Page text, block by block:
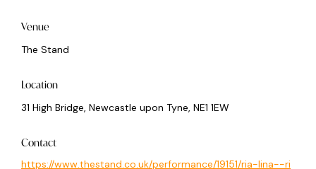
Venue
The Stand
Location
31 High Bridge, Newcastle upon Tyne, NE1 1EW
Contact
https://www.thestand.co.uk/performance/19151/ria-lina--ri